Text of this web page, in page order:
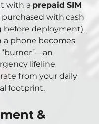
with a prepaid SIM
purchased with cash
before deployment).
a phone becomes
lifeline
from your daily
footprint.
&